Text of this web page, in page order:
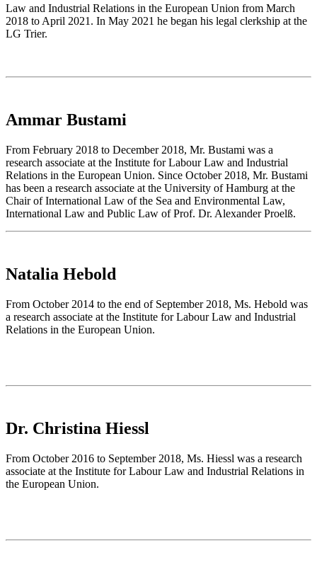
Law and Industrial Relations in the European Union from March
2018 to April 2021. In May 2021 he began his legal clerkship at the
LG Trier.
Ammar Bustami
From February 2018 to December 2018, Mr. Bustami was a
research associate at the Institute for Labour Law and Industrial
Relations in the European Union. Since October 2018, Mr. Bustami
has been a research associate at the University of Hamburg at the
Chair of International Law of the Sea and Environmental Law,
International Law and Public Law of Prof. Dr. Alexander Proelß.
Natalia Hebold
From October 2014 to the end of September 2018, Ms. Hebold was
a research associate at the Institute for Labour Law and Industrial
Relations in the European Union.
Dr. Christina Hiessl
From October 2016 to September 2018, Ms. Hiessl was a research
associate at the Institute for Labour Law and Industrial Relations in
the European Union.